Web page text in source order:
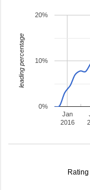
Jan
2016
0%
10%
20%
leading percentage